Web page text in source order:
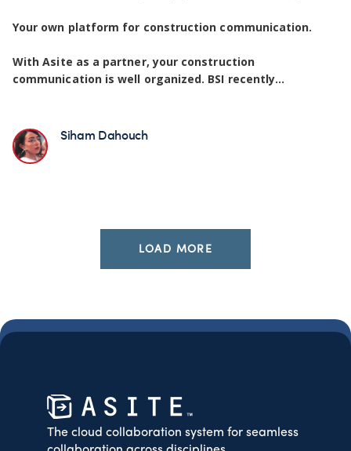
Your own platform for construction communication.
With Asite as a partner, your construction
communication is well organized. BSI recently...
Siham Dahouch
LOAD MORE
The cloud collaboration system for seamless